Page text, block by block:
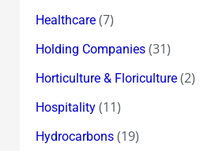
Healthcare(7)
Holding Companies(31)
Horticulture & Floriculture(2)
Hospitality(11)
Hydrocarbons(19)